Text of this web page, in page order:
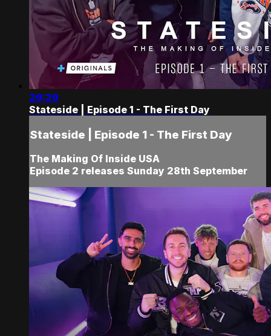
29:29
Stateside | Episode 1 - The First Day
Stateside | Episode 1 - The First Day
The Making Of Inside USA
Episode 2 releases Sunday 28th September